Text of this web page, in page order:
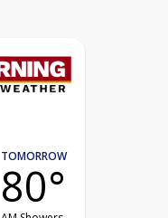
TOMORROW
80°